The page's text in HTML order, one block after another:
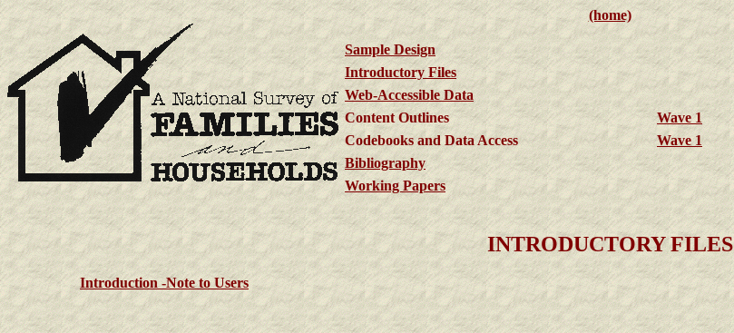
(home)
Sample Design
Introductory Files
Web-Accessible Data
Content Outlines
Wave 1
Codebooks and Data Access
Wave 1
Bibliography
Working Papers
INTRODUCTORY FILES
Introduction -Note to Users